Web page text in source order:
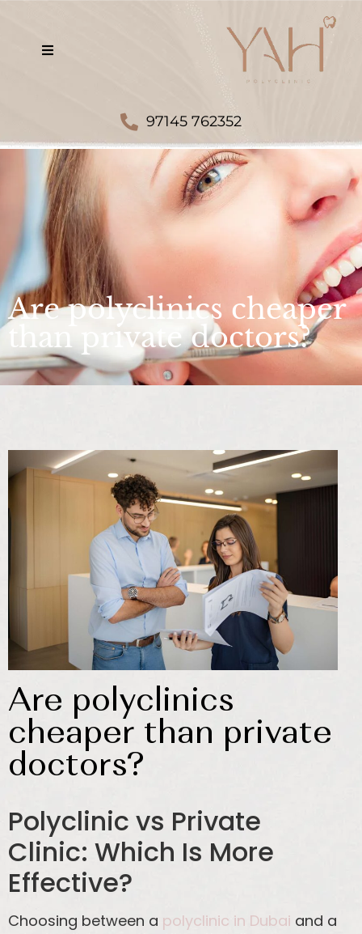
97145 762352
Are polyclinics cheaper
than private doctors?
Are polyclinics
cheaper than private
doctors?
Polyclinic vs Private
Clinic: Which Is More
Effective?
Choosing between a polyclinic in Dubai and a